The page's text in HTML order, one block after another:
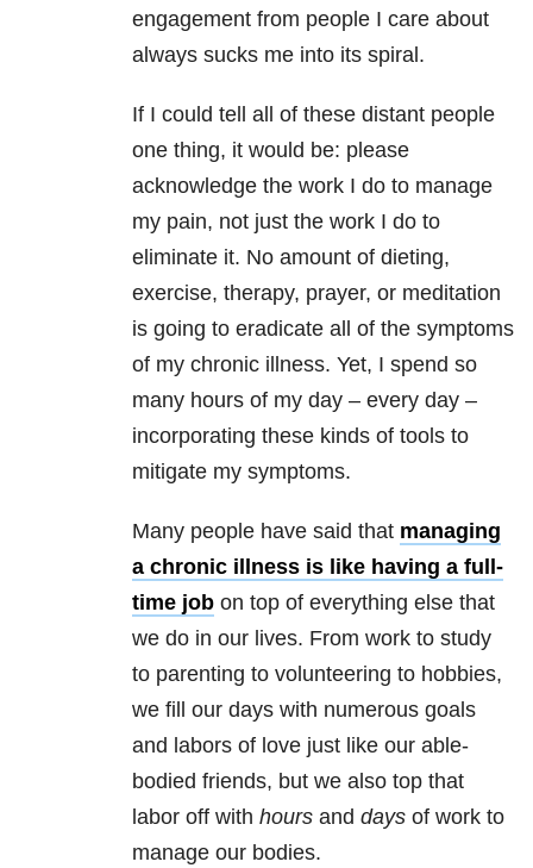
engagement from people I care about
always sucks me into its spiral.
If I could tell all of these distant people
one thing, it would be: please
acknowledge the work I do to manage
my pain, not just the work I do to
eliminate it. No amount of dieting,
exercise, therapy, prayer, or meditation
is going to eradicate all of the symptoms
of my chronic illness. Yet, I spend so
many hours of my day – every day –
incorporating these kinds of tools to
mitigate my symptoms.
Many people have said that managing
a chronic illness is like having a full-
time job on top of everything else that
we do in our lives. From work to study
to parenting to volunteering to hobbies,
we fill our days with numerous goals
and labors of love just like our able-
bodied friends, but we also top that
labor off with hours and days of work to
manage our bodies.